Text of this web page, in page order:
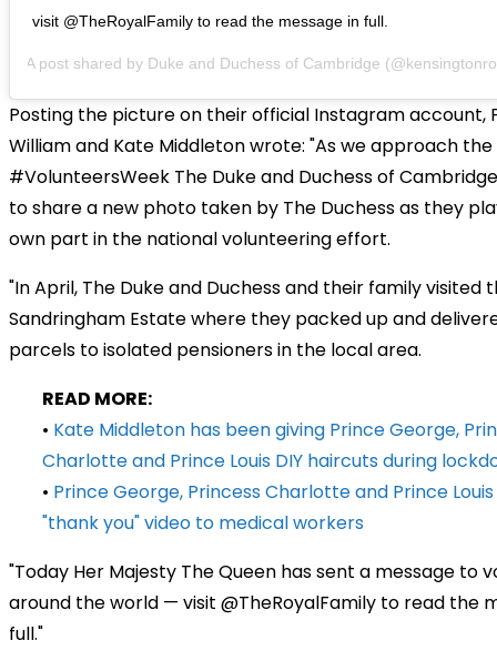
visit @TheRoyalFamily to read the message in full.
A post shared by Duke and Duchess of Cambridge
Posting the picture on their official Instagram account,
William and Kate Middleton wrote: "As we approach
#VolunteersWeek The Duke and Duchess of
to share a new photo taken by The Duchess as they
own part in the national volunteering effort.
"In April, The Duke and Duchess and their family visited
Sandringham Estate where they packed up and
parcels to isolated pensioners in the local area.
READ MORE:
• Kate Middleton has been giving Prince George,
Charlotte and Prince Louis DIY haircuts during
• Prince George, Princess Charlotte and Prince
"thank you" video to medical workers
"Today Her Majesty The Queen has sent a message to
around the world — visit @TheRoyalFamily to read the
full."